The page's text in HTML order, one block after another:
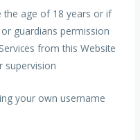
the age of 18 years or if
guardians permission
from this Website
supervision
your own username